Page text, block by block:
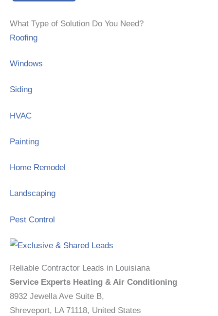
What Type of Solution Do You Need?
Roofing
Windows
Siding
HVAC
Painting
Home Remodel
Landscaping
Pest Control
Reliable Contractor Leads in Louisiana
Service Experts Heating & Air Conditioning
8932 Jewella Ave Suite B,
Shreveport, LA 71118, United States